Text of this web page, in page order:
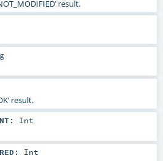
result.
result.
: Int
: Int